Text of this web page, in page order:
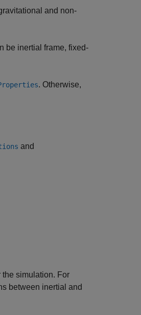
and non-
be inertial frame, fixed-
. Otherwise,
and
simulation. For
between inertial and